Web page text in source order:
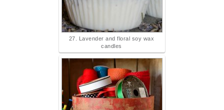
27. Lavender and floral soy wax
candles